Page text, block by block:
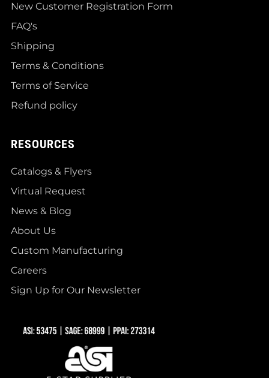
New Customer Registration Form
FAQ's
Shipping
Terms & Conditions
Terms of Service
Refund policy
RESOURCES
Catalogs & Flyers
Virtual Request
News & Blog
About Us
Custom Manufacturing
Careers
Sign Up for Our Newsletter